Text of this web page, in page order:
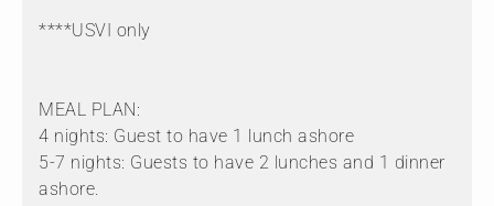
****USVI only
MEAL PLAN:
4 nights: Guest to have 1 lunch ashore
5-7 nights: Guests to have 2 lunches and 1 dinner
ashore.